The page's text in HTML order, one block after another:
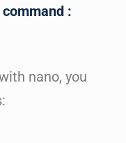
command :
nano, you